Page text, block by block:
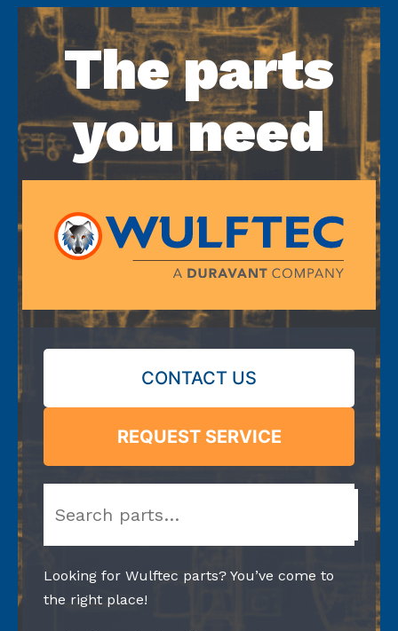
The parts
you need
CONTACT US
REQUEST SERVICE
Looking for Wulftec parts? You’ve come to
the right place!